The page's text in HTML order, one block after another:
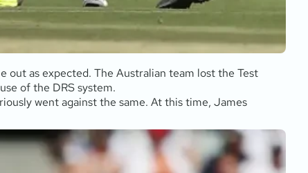
out as expected. The Australian team lost the Test
of the DRS system.
went against the same. At this time, James